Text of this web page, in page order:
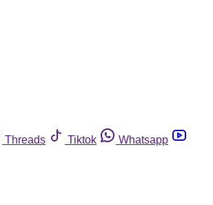
Threads Tiktok
Whatsapp